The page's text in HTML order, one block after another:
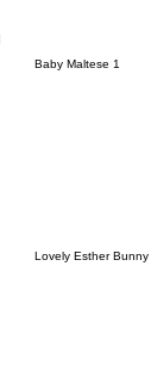
Baby Maltese 1
Lovely Esther Bunny